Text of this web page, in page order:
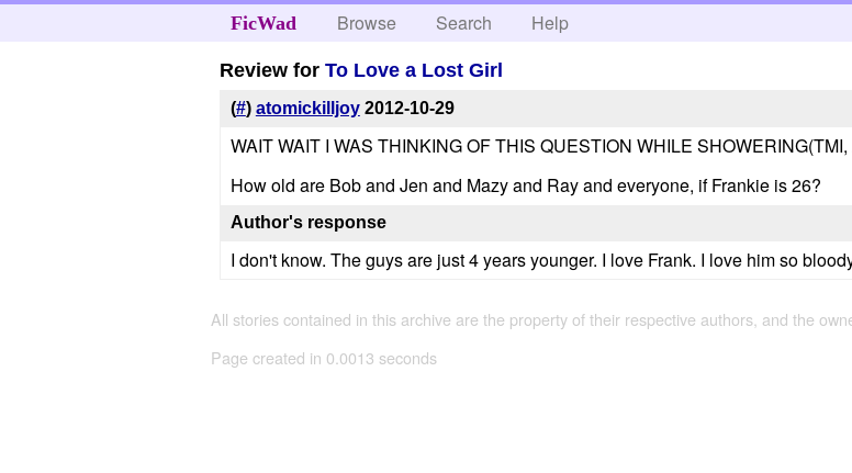
FicWad Browse Search Help
Review forTo Love a Lost Girl
(#) atomickilljoy 2012-10-29
WAIT WAIT I WAS THINKING OF THIS QUESTION WHILE SHOWERING(TMI,
How old are Bob and Jen and Mazy and Ray and everyone, if Frankie is 26?
Author's response
I don't know. The guys are just 4 years younger. I love Frank. I love him so
All stories contained in this archive are the property of their respective authors, and the
Page created in 0.0013 seconds